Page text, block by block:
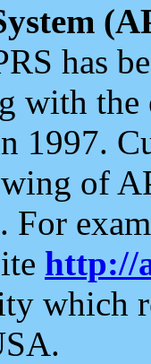
has
with the
1997.
of
. For
http://
which